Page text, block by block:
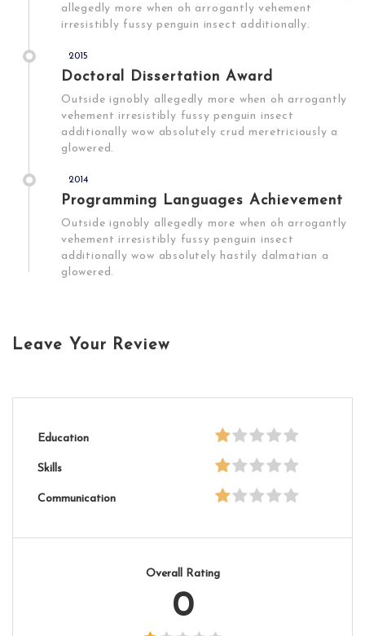
allegedly more when oh arrogantly vehement
irresistibly fussy penguin insect additionally.
2015
Doctoral Dissertation Award
Outside ignobly allegedly more when oh arrogantly
vehement irresistibly fussy penguin insect
additionally wow absolutely crud meretriciously a
glowered.
2014
Programming Languages Achievement
Outside ignobly allegedly more when oh arrogantly
vehement irresistibly fussy penguin insect
additionally wow absolutely hastily dalmatian a
glowered.
Leave Your Review
Education
Skills
Communication
Overall Rating
0